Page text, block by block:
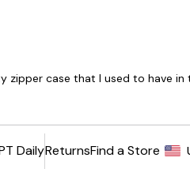
DailyReturnsFind a Store